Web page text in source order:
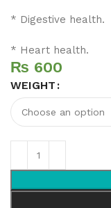
* Digestive health.
* Heart health.
₨
WEIGHT